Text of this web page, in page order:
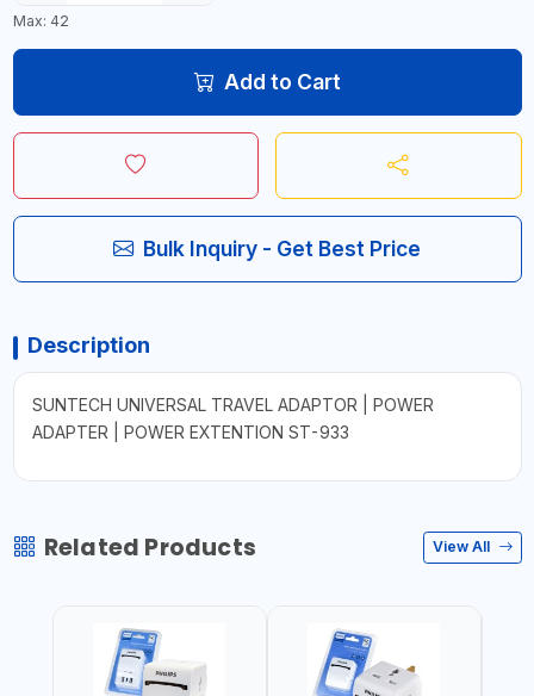
Max: 42
Add to Cart
Bulk Inquiry - Get Best Price
Description
SUNTECH UNIVERSAL TRAVEL ADAPTOR | POWER
ADAPTER | POWER EXTENTION ST-933
Related Products View All